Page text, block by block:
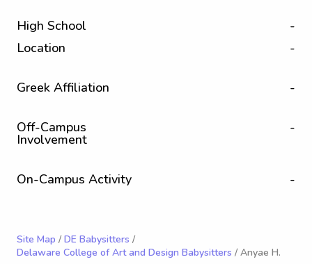
High School
-
Location
-
Greek Affiliation -
Off-Campus
Involvement
-
On-Campus Activity -
Site Map / DE Babysitters /
Delaware College of Art and Design Babysitters / Anyae H.